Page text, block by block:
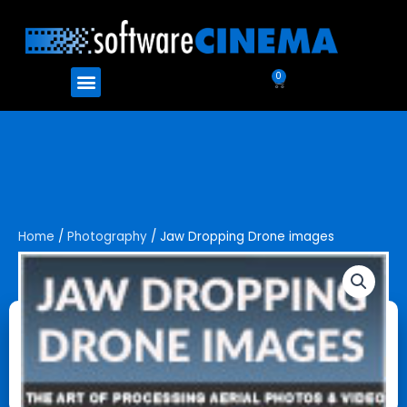
content
Menu 0
Cart
Home / Photography / Jaw Dropping Drone images
Jaw Dropping Drone images
$49.99
Jaw
Dropping